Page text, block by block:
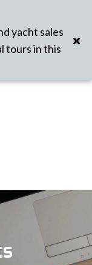
yacht sales
tours in this